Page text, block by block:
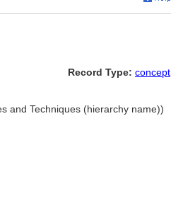
Record Type: concept
and Techniques (hierarchy name))